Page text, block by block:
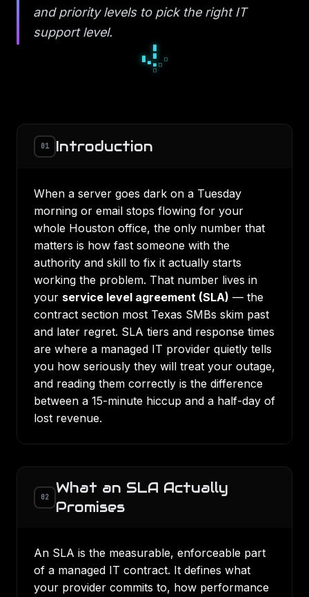
and priority levels to pick the right IT
support level.
■
□
▫
□ ▪ ▫
▫
01 Introduction
When a server goes dark on a Tuesday
morning or email stops flowing for your
whole Houston office, the only number that
matters is how fast someone with the
authority and skill to fix it actually starts
working the problem. That number lives in
your service level agreement (SLA) — the
contract section most Texas SMBs skim past
and later regret. SLA tiers and response times
are where a managed IT provider quietly tells
you how seriously they will treat your outage,
and reading them correctly is the difference
between a 15-minute hiccup and a half-day of
lost revenue.
02
What an SLA Actually
Promises
An SLA is the measurable, enforceable part
of a managed IT contract. It defines what
your provider commits to, how performance